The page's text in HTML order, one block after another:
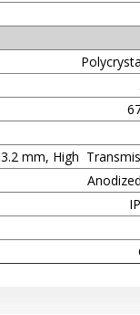
3.2 mm, High